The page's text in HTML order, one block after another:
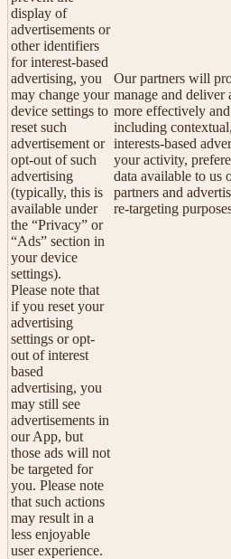
display of
advertisements or
other identifiers
for interest-based
advertising, you
may change your
device settings to
reset such
advertisement or
opt-out of such
advertising
(typically, this is
available under
the “Privacy” or
“Ads” section in
your device
settings).
Please note that
if you reset your
advertising
settings or opt-
out of interest
based
advertising, you
may still see
advertisements in
our App, but
those ads will not
be targeted for
you. Please note
that such actions
may result in a
less enjoyable
user experience.
Our partners will
manage and deliver
more effectively
including
interests-based
your activity,
data available to us
partners and
re-targeting